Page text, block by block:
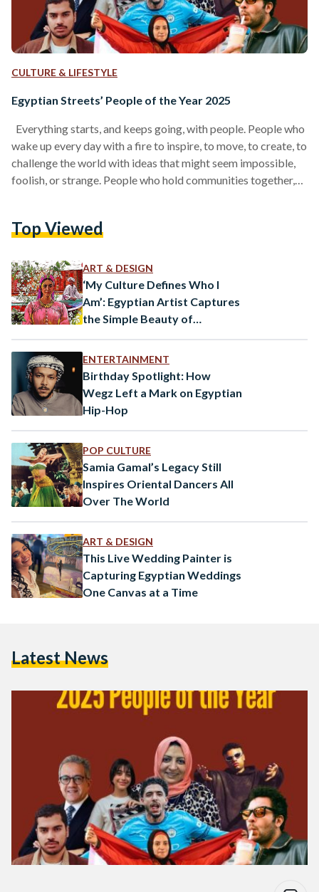
CULTURE & LIFESTYLE
Egyptian Streets’ People of the Year 2025
Everything starts, and keeps going, with people. People who
wake up every day with a fire to inspire, to move, to create, to
challenge the world with ideas that might seem impossible,
foolish, or strange. People who hold communities together,
begins with people who remind us how to believe again, the
Top Viewed
ART & DESIGN
‘My Culture Defines Who I
Am’: Egyptian Artist Captures
the Simple Beauty of
ENTERTAINMENT
Birthday Spotlight: How
Wegz Left a Mark on Egyptian
Hip-Hop
POP CULTURE
Samia Gamal’s Legacy Still
Inspires Oriental Dancers All
Over The World
ART & DESIGN
This Live Wedding Painter is
Capturing Egyptian Weddings
One Canvas at a Time
Latest News